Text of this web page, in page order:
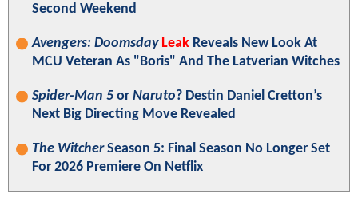
Second Weekend
Avengers: Doomsday Leak Reveals New Look At
MCU Veteran As "Boris" And The Latverian Witches
Spider-Man 5 or Naruto? Destin Daniel Cretton’s
Next Big Directing Move Revealed
The WitcherSeason 5: Final Season No Longer Set
For 2026 Premiere On Netflix